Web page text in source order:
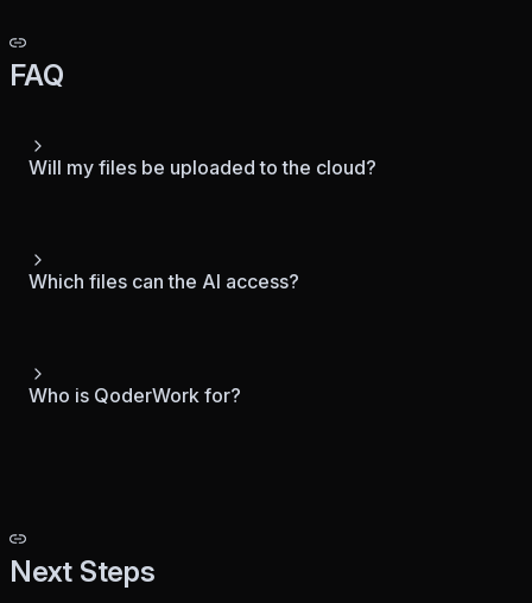
FAQ
Will my files be uploaded to the cloud?
Which files can the AI access?
Who is QoderWork for?
Next Steps